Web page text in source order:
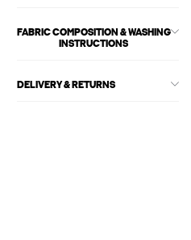
FABRIC COMPOSITION & WASHING
INSTRUCTIONS
DELIVERY & RETURNS